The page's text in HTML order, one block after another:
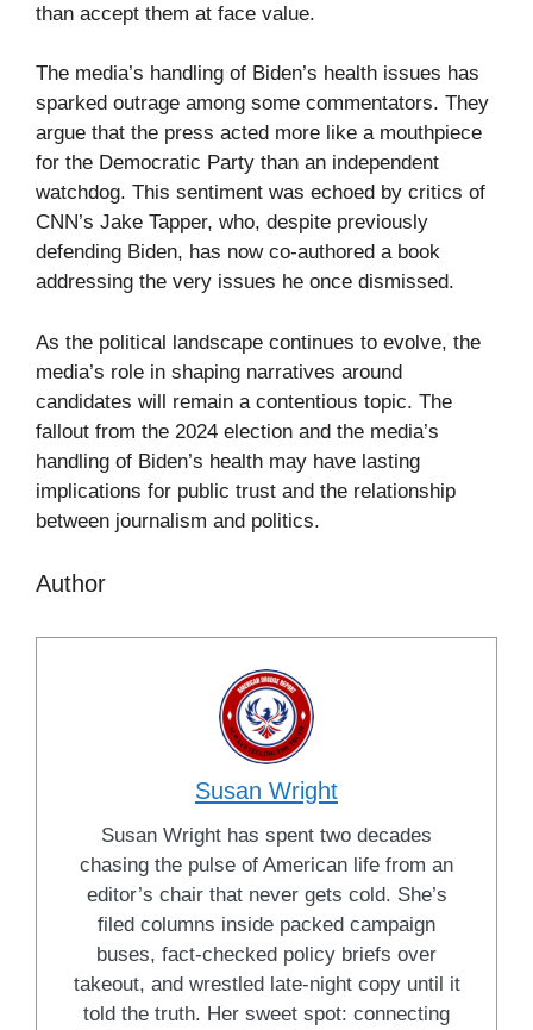
than accept them at face value.
The media’s handling of Biden’s health issues has
sparked outrage among some commentators. They
argue that the press acted more like a mouthpiece
for the Democratic Party than an independent
watchdog. This sentiment was echoed by critics of
CNN’s Jake Tapper, who, despite previously
defending Biden, has now co-authored a book
addressing the very issues he once dismissed.
As the political landscape continues to evolve, the
media’s role in shaping narratives around
candidates will remain a contentious topic. The
fallout from the 2024 election and the media’s
handling of Biden’s health may have lasting
implications for public trust and the relationship
between journalism and politics.
Author
Susan Wright
Susan Wright has spent two decades
chasing the pulse of American life from an
editor’s chair that never gets cold. She’s
filed columns inside packed campaign
buses, fact-checked policy briefs over
takeout, and wrestled late-night copy until it
told the truth. Her sweet spot: connecting